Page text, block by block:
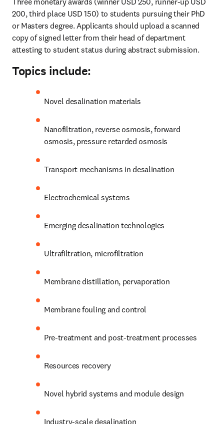
200, third place USD 150) to students pursuing their PhD
or Masters degree. Applicants should upload a scanned
copy of signed letter from their head of department
attesting to student status during abstract submission.
Topics include:
Novel desalination materials
Nanofiltration, reverse osmosis, forward
osmosis, pressure retarded osmosis
Transport mechanisms in desalination
Electrochemical systems
Emerging desalination technologies
Ultrafiltration, microfiltration
Membrane distillation, pervaporation
Membrane fouling and control
Pre-treatment and post-treatment processes
Resources recovery
Novel hybrid systems and module design
Industry-scale desalination